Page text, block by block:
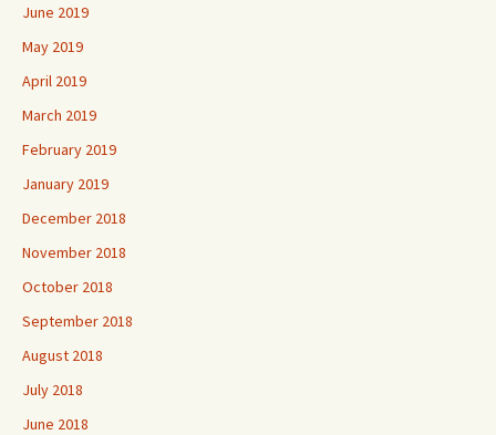
June 2019
May 2019
April 2019
March 2019
February 2019
January 2019
December 2018
November 2018
October 2018
September 2018
August 2018
July 2018
June 2018